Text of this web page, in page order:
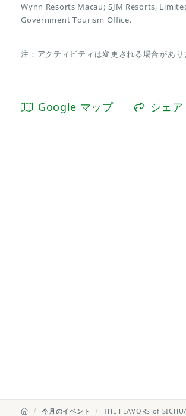
Wynn Resorts Macau; SJM Resorts,
Government Tourism Office.
注：アクティビティは変更される場合があり
Google マップ シェア
今月のイベント THE FLAVORS of